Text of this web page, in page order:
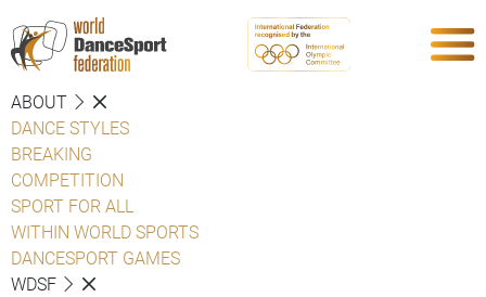
ABOUT
DANCE STYLES
BREAKING
COMPETITION
SPORT FOR ALL
WITHIN WORLD SPORTS
DANCESPORT GAMES
WDSF